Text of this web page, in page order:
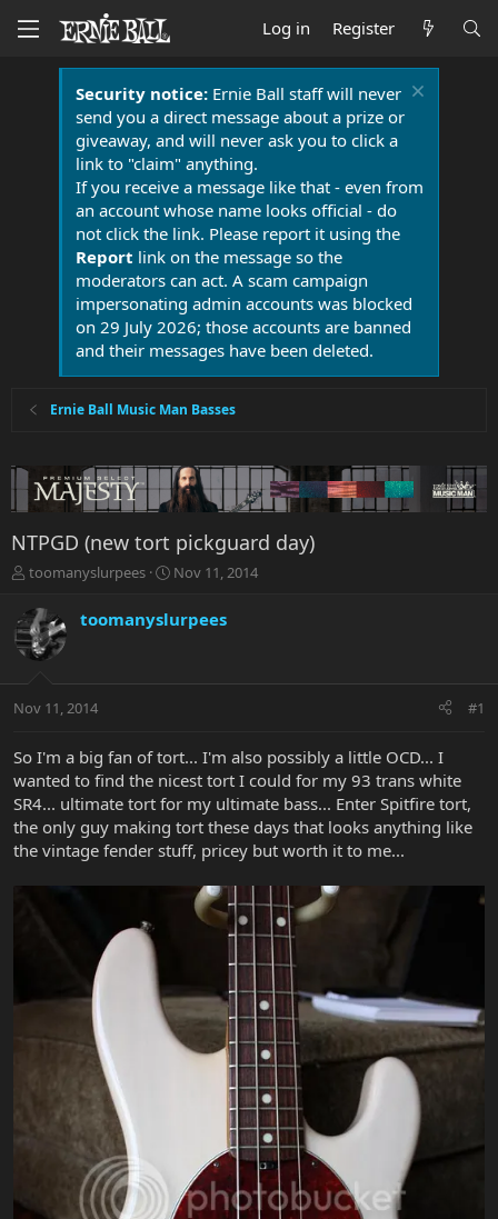
Log in Register
Security notice:Ernie Ball staff will never
send you a direct message about a prize or
giveaway, and will never ask you to click a
link to "claim" anything.
If you receive a message like that - even from
an account whose name looks official - do
not click the link. Please report it using the
Report link on the message so the
moderators can act. A scam campaign
impersonating admin accounts was blocked
on 29 July 2026; those accounts are banned
and their messages have been deleted.
Ernie Ball Music Man Basses
NTPGD (new tort pickguard day)
T
e
a
t
r
e
r
toomanyslurpees
S
r
a
Nov 11, 2014
toomanyslurpees
Nov 11, 2014 #1
So I'm a big fan of tort... I'm also possibly a little OCD... I
wanted to find the nicest tort I could for my 93 trans white
SR4... ultimate tort for my ultimate bass... Enter Spitfire tort,
the only guy making tort these days that looks anything like
the vintage fender stuff, pricey but worth it to me...